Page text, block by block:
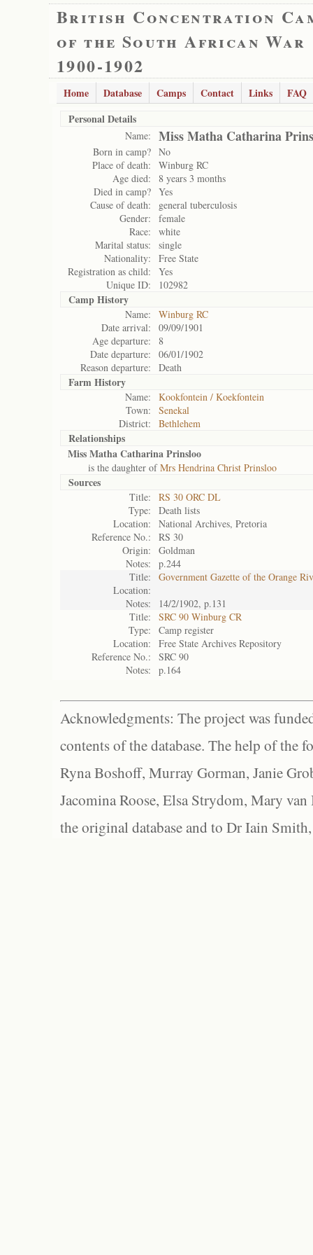
British Concentration
of the South African War
1900-1902
Home Database Camps Contact Links
FAQ
Personal Details
Name: Miss Matha Catharina
Born in camp? No
Place of death:
Winburg RC
Age died:
8 years 3 months
Died in camp? Yes
Cause of death:
general tuberculosis
Gender:
female
Race:
white
Marital status:
single
Nationality:
Free State
Registration as child:
Yes
Unique ID:
102982
Camp History
Name:
Winburg RC
Date arrival:
09/09/1901
Age departure:
8
Date departure:
06/01/1902
Reason departure:
Death
Farm History
Name:
Kookfontein / Koekfontein
Town:
Senekal
District:
Bethlehem
Relationships
Miss Matha Catharina Prinsloo
is the daughter ofMrs Hendrina Christ Prinsloo
Sources
Title:
RS 30 ORC DL
Type:
Death lists
Location:
National Archives, Pretoria
Reference No.:
RS 30
Origin:
Goldman
Notes:
p.244
Title:
Government Gazette of the Orange
Location:
Notes:
14/2/1902, p.131
Title:
SRC 90 Winburg CR
Type:
Camp register
Location:
Free State Archives Repository
Reference No.:
SRC 90
Notes:
p.164
Acknowledgments: The project was
contents of the database. The help of the
Ryna Boshoff, Murray Gorman, Janie
Jacomina Roose, Elsa Strydom, Mary
the original database and to Dr Iain